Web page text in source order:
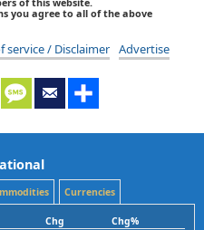
you agree to all of the above
service / Disclaimer Advertise
Currencies
Chg
Chg%